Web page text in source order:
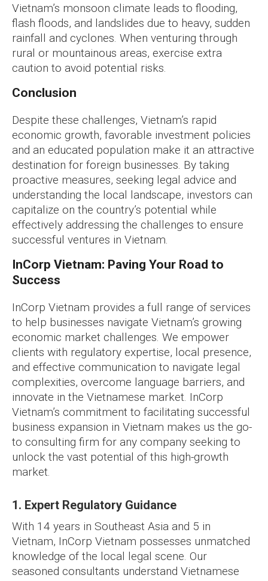
Vietnam’s monsoon climate leads to flooding,
flash floods, and landslides due to heavy, sudden
rainfall and cyclones. When venturing through
rural or mountainous areas, exercise extra
caution to avoid potential risks.
Conclusion
Despite these challenges, Vietnam’s rapid
economic growth, favorable investment policies
and an educated population make it an attractive
destination for foreign businesses. By taking
proactive measures, seeking legal advice and
understanding the local landscape, investors can
capitalize on the country’s potential while
effectively addressing the challenges to ensure
successful ventures in Vietnam.
InCorp Vietnam: Paving Your Road to
Success
InCorp Vietnam provides a full range of services
to help businesses navigate Vietnam’s growing
economic market challenges. We empower
clients with regulatory expertise, local presence,
and effective communication to navigate legal
complexities, overcome language barriers, and
innovate in the Vietnamese market. InCorp
Vietnam’s commitment to facilitating successful
business expansion in Vietnam makes us the go-
to consulting firm for any company seeking to
unlock the vast potential of this high-growth
market.
1. Expert Regulatory Guidance
With 14 years in Southeast Asia and 5 in
Vietnam, InCorp Vietnam possesses unmatched
knowledge of the local legal scene. Our
seasoned consultants understand Vietnamese